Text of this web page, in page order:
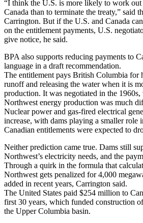
“I think the U.S. is more likely to work out
Canada than to terminate the treaty,” said
Carrington. But if the U.S. and Canada
on the entitlement payments, U.S.
give notice, he said.
BPA also supports reducing payments to
language in a draft recommendation.
The entitlement pays British Columbia for
runoff and releasing the water when it is
production. It was negotiated in the
Northwest energy production was much
Nuclear power and gas-fired electrical
increase, with dams playing a smaller role
Canadian entitlements were expected to
Neither prediction came true. Dams still
Northwest’s electricity needs, and the
Through a quirk in the formula that
Northwest gets penalized for 4,000
added in recent years, Carrington said.
The United States paid $254 million to
first 30 years, which funded construction
the Upper Columbia basin.